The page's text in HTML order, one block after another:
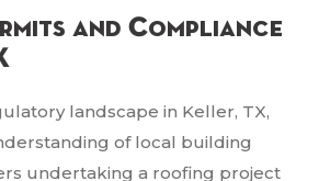
and Compliance
landscape in Keller, TX,
of local building
undertaking a roofing project